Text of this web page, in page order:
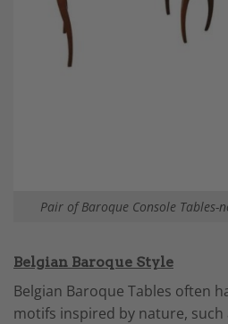
Pair of Baroque Console Tables-
Belgian Baroque Style
Belgian Baroque Tables often
motifs inspired by nature, such